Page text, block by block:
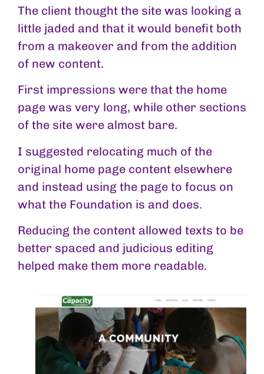
The client thought the site was looking a
little jaded and that it would benefit both
from a makeover and from the addition
of new content.
First impressions were that the home
page was very long, while other sections
of the site were almost bare.
I suggested relocating much of the
original home page content elsewhere
and instead using the page to focus on
what the Foundation is and does.
Reducing the content allowed texts to be
better spaced and judicious editing
helped make them more readable.